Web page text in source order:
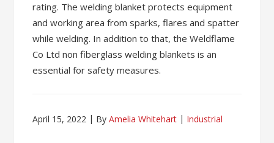
rating. The welding blanket protects equipment
and working area from sparks, flares and spatter
while welding. In addition to that, the Weldflame
Co Ltd non fiberglass welding blankets is an
essential for safety measures.
April 15, 2022 ByAmelia Whitehart Industrial